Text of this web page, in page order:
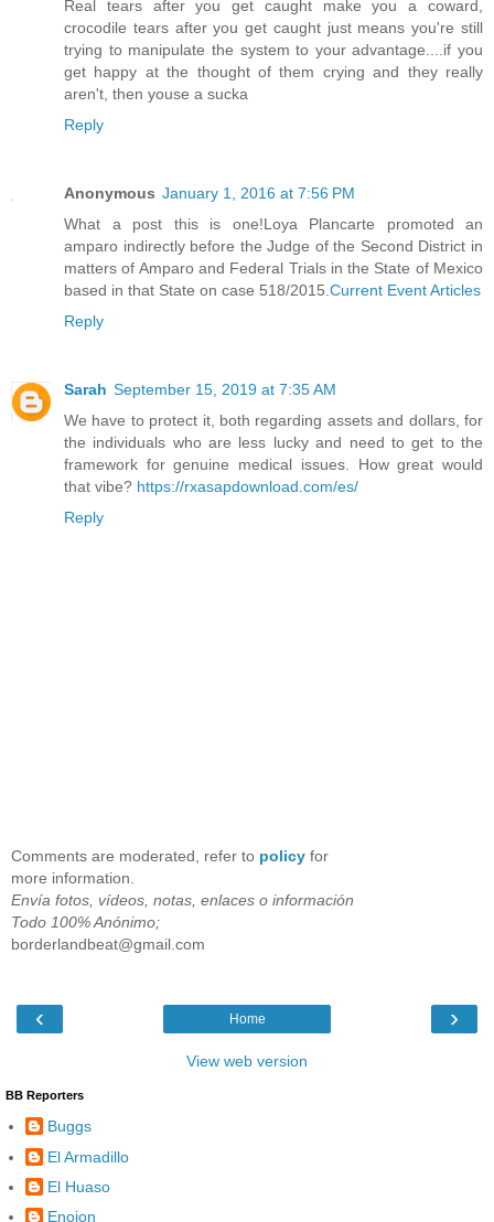
Real tears after you get caught make you a coward,
crocodile tears after you get caught just means you're still
trying to manipulate the system to your advantage....if you
get happy at the thought of them crying and they really
aren't, then youse a sucka
Reply
Anonymous January 1, 2016 at 7:56 PM
What a post this is one!Loya Plancarte promoted an
amparo indirectly before the Judge of the Second District in
matters of Amparo and Federal Trials in the State of Mexico
based in that State on case 518/2015. Current Event Articles
Reply
Sarah September 15, 2019 at 7:35 AM
We have to protect it, both regarding assets and dollars, for
the individuals who are less lucky and need to get to the
framework for genuine medical issues. How great would
that vibe? https://rxasapdownload.com/es/
Reply
Comments are moderated, refer to policy for
more information.
Envía fotos, vídeos, notas, enlaces o información
Todo 100% Anónimo;
borderlandbeat@gmail.com
‹ ›
Home
View web version
BB Reporters
Buggs
El Armadillo
El Huaso
Enojon